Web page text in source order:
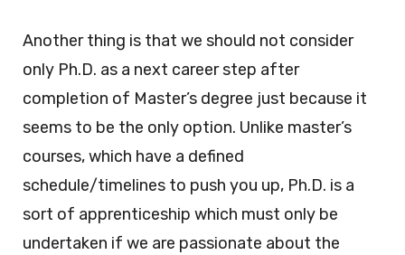
Another thing is that we should not consider
only Ph.D. as a next career step after
completion of Master’s degree just because it
seems to be the only option. Unlike master’s
courses, which have a defined
schedule/timelines to push you up, Ph.D. is a
sort of apprenticeship which must only be
undertaken if we are passionate about the